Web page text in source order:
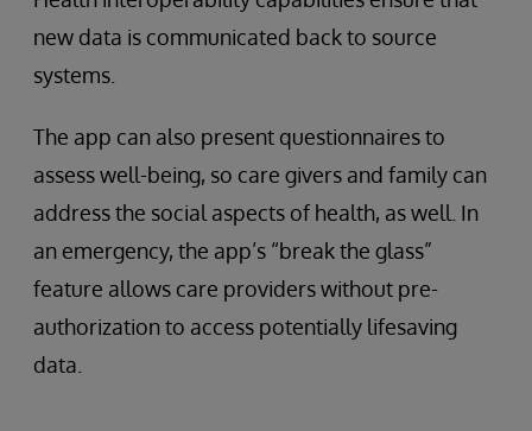
new data is communicated back to source
systems.
The app can also present questionnaires to
assess well-being, so care givers and family can
address the social aspects of health, as well. In
an emergency, the app’s “break the glass”
feature allows care providers without pre-
authorization to access potentially lifesaving
data.